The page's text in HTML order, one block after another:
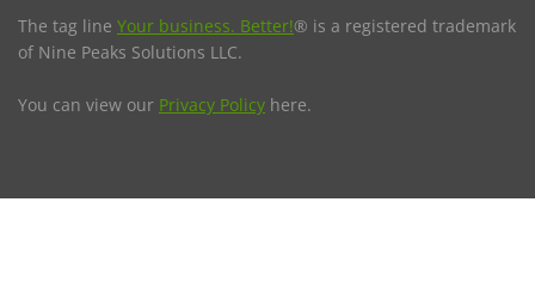
The tag line Your business. Better!® is a registered trademark
of Nine Peaks Solutions LLC.
You can view our Privacy Policy here.